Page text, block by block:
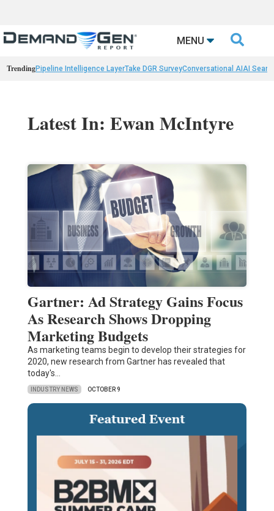
MENU 
TrendingPipeline Intelligence LayerTake DGR SurveyConversational AIAI
Latest In: Ewan McIntyre
Gartner: Ad Strategy Gains Focus
As Research Shows Dropping
Marketing Budgets
As marketing teams begin to develop their strategies for
2020, new research from Gartner has revealed that
today's…
INDUSTRY NEWS OCTOBER 9